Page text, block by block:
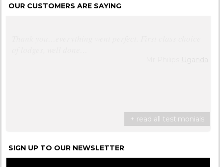
OUR CUSTOMERS ARE SAYING
+ read all testimonials
SIGN UP TO OUR NEWSLETTER